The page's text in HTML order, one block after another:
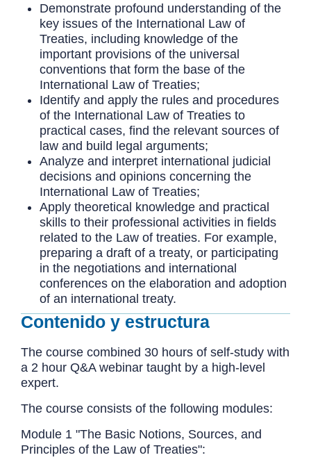
Demonstrate profound understanding of the
key issues of the International Law of
Treaties, including knowledge of the
important provisions of the universal
conventions that form the base of the
International Law of Treaties;
Identify and apply the rules and procedures
of the International Law of Treaties to
practical cases, find the relevant sources of
law and build legal arguments;
Analyze and interpret international judicial
decisions and opinions concerning the
International Law of Treaties;
Apply theoretical knowledge and practical
skills to their professional activities in fields
related to the Law of treaties. For example,
preparing a draft of a treaty, or participating
in the negotiations and international
conferences on the elaboration and adoption
of an international treaty.
Contenido y estructura
The course combined 30 hours of self-study with
a 2 hour Q&A webinar taught by a high-level
expert.
The course consists of the following modules:
Module 1 "The Basic Notions, Sources, and
Principles of the Law of Treaties":